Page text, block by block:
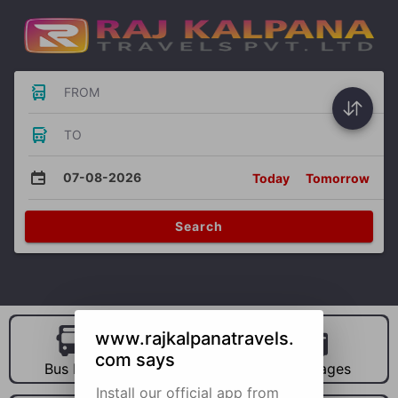
FROM
TO
07-08-2026 Today Tomorrow
Search
Bus Hire Car Hire Packages
www.rajkalpanatravels.
com says
Install our official app from